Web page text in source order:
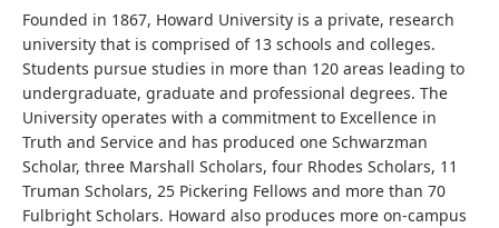
Founded in 1867, Howard University is a private, research
university that is comprised of 13 schools and colleges.
Students pursue studies in more than 120 areas leading to
undergraduate, graduate and professional degrees. The
University operates with a commitment to Excellence in
Truth and Service and has produced one Schwarzman
Scholar, three Marshall Scholars, four Rhodes Scholars, 11
Truman Scholars, 25 Pickering Fellows and more than 70
Fulbright Scholars. Howard also produces more on-campus